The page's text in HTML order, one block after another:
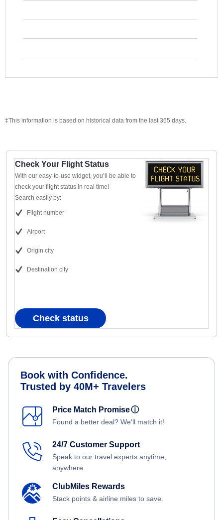
‡This information is based on historical data from the last 365 days.
Check Your Flight Status
With our easy-to-use widget, you’ll be able to
check your flight status in real time!
Search easily by:
Flight number
Airport
Origin city
Destination city
Check status
Book with Confidence.
Trusted by 40M+ Travelers
Price Match Promiseⓘ
Found a better deal? We'll match it!
24/7 Customer Support
Speak to our travel experts anytime,
anywhere.
ClubMiles Rewards
Stack points & airline miles to save.